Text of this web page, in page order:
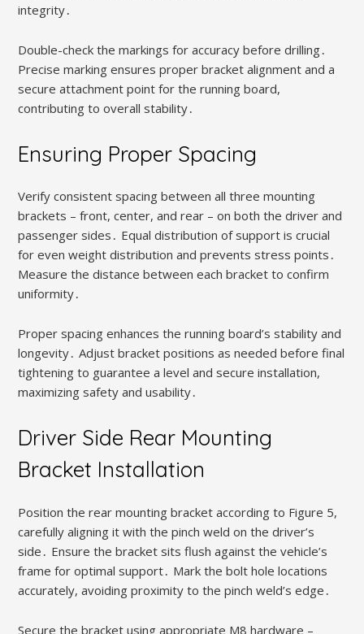
integrity․
Double-check the markings for accuracy before drilling․
Precise marking ensures proper bracket alignment and a
secure attachment point for the running board,
contributing to overall stability․
Ensuring Proper Spacing
Verify consistent spacing between all three mounting
brackets – front, center, and rear – on both the driver and
passenger sides․ Equal distribution of support is crucial
for even weight distribution and prevents stress points․
Measure the distance between each bracket to confirm
uniformity․
Proper spacing enhances the running board’s stability and
longevity․ Adjust bracket positions as needed before final
tightening to guarantee a level and secure installation,
maximizing safety and usability․
Driver Side Rear Mounting
Bracket Installation
Position the rear mounting bracket according to Figure 5,
carefully aligning it with the pinch weld on the driver’s
side․ Ensure the bracket sits flush against the vehicle’s
frame for optimal support․ Mark the bolt hole locations
accurately, avoiding proximity to the pinch weld’s edge․
Secure the bracket using appropriate M8 hardware –